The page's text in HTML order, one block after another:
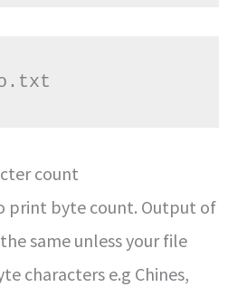
count
print byte count. Output of
same unless your file
characters e.g Chines,